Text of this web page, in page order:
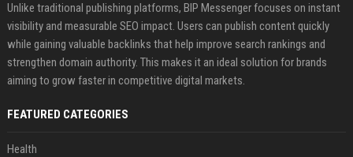
Unlike traditional publishing platforms, BIP Messenger focuses on instant
visibility and measurable SEO impact. Users can publish content quickly
while gaining valuable backlinks that help improve search rankings and
strengthen domain authority. This makes it an ideal solution for brands
aiming to grow faster in competitive digital markets.
FEATURED CATEGORIES
Health